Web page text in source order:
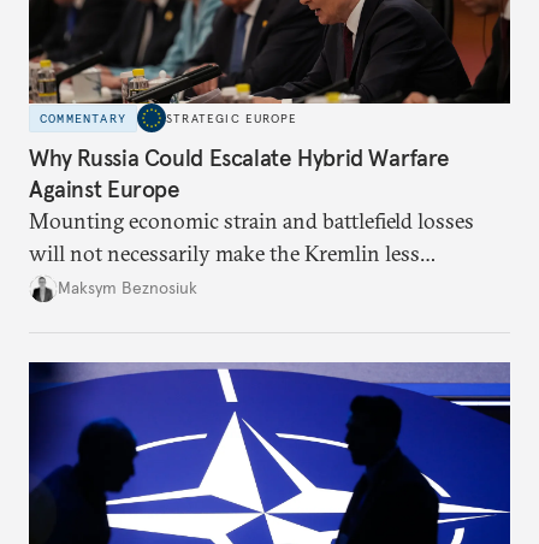
COMMENTARY STRATEGIC EUROPE
Why Russia Could Escalate Hybrid Warfare
Against Europe
Mounting economic strain and battlefield losses
will not necessarily make the Kremlin less
dangerous. They could instead push Moscow
hesitation, and fracture European resolve.
Maksym Beznosiuk